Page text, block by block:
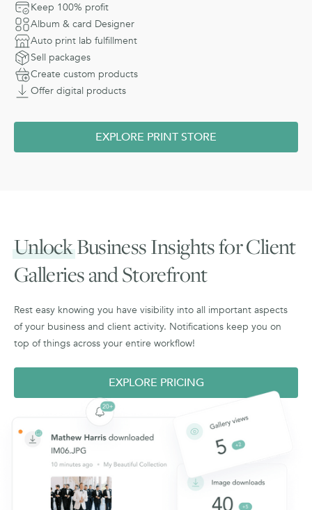
Keep 100% profit
Album & card Designer
Auto print lab fulfillment
Sell packages
Create custom products
Offer digital products
EXPLORE PRINT STORE
UnlockBusiness Insights for Client
Galleries and Storefront
Rest easy knowing you have visibility into all important aspects
of your business and client activity. Notifications keep you on
top of things across your entire workflow!
EXPLORE PRICING